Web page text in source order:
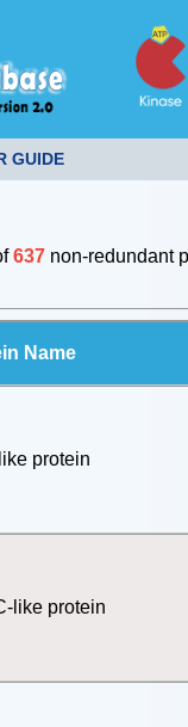
GUIDE
637non-redundant
Name
protein
like protein